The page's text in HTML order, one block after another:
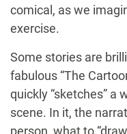
comical, as we
exercise.
Some stories are
fabulous “The
quickly “sketches” a
scene. In it, the